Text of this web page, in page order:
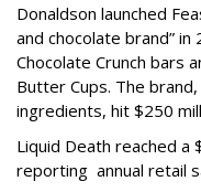
Donaldson launched
and chocolate brand”
Chocolate Crunch bars
Butter Cups. The
ingredients, hit $250
Liquid Death reached a
reporting annual retail